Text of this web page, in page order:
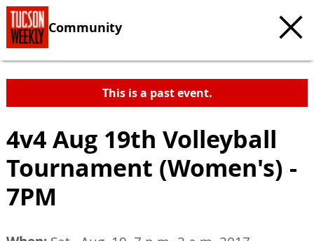
Community
This is a past event.
4v4 Aug 19th Volleyball
Tournament (Women's) -
7PM